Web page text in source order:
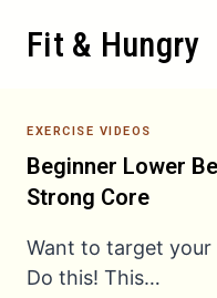
Fit & Hungry
EXERCISE VIDEOS
Beginner Lower
Strong Core
Want to target your
Do this! This…